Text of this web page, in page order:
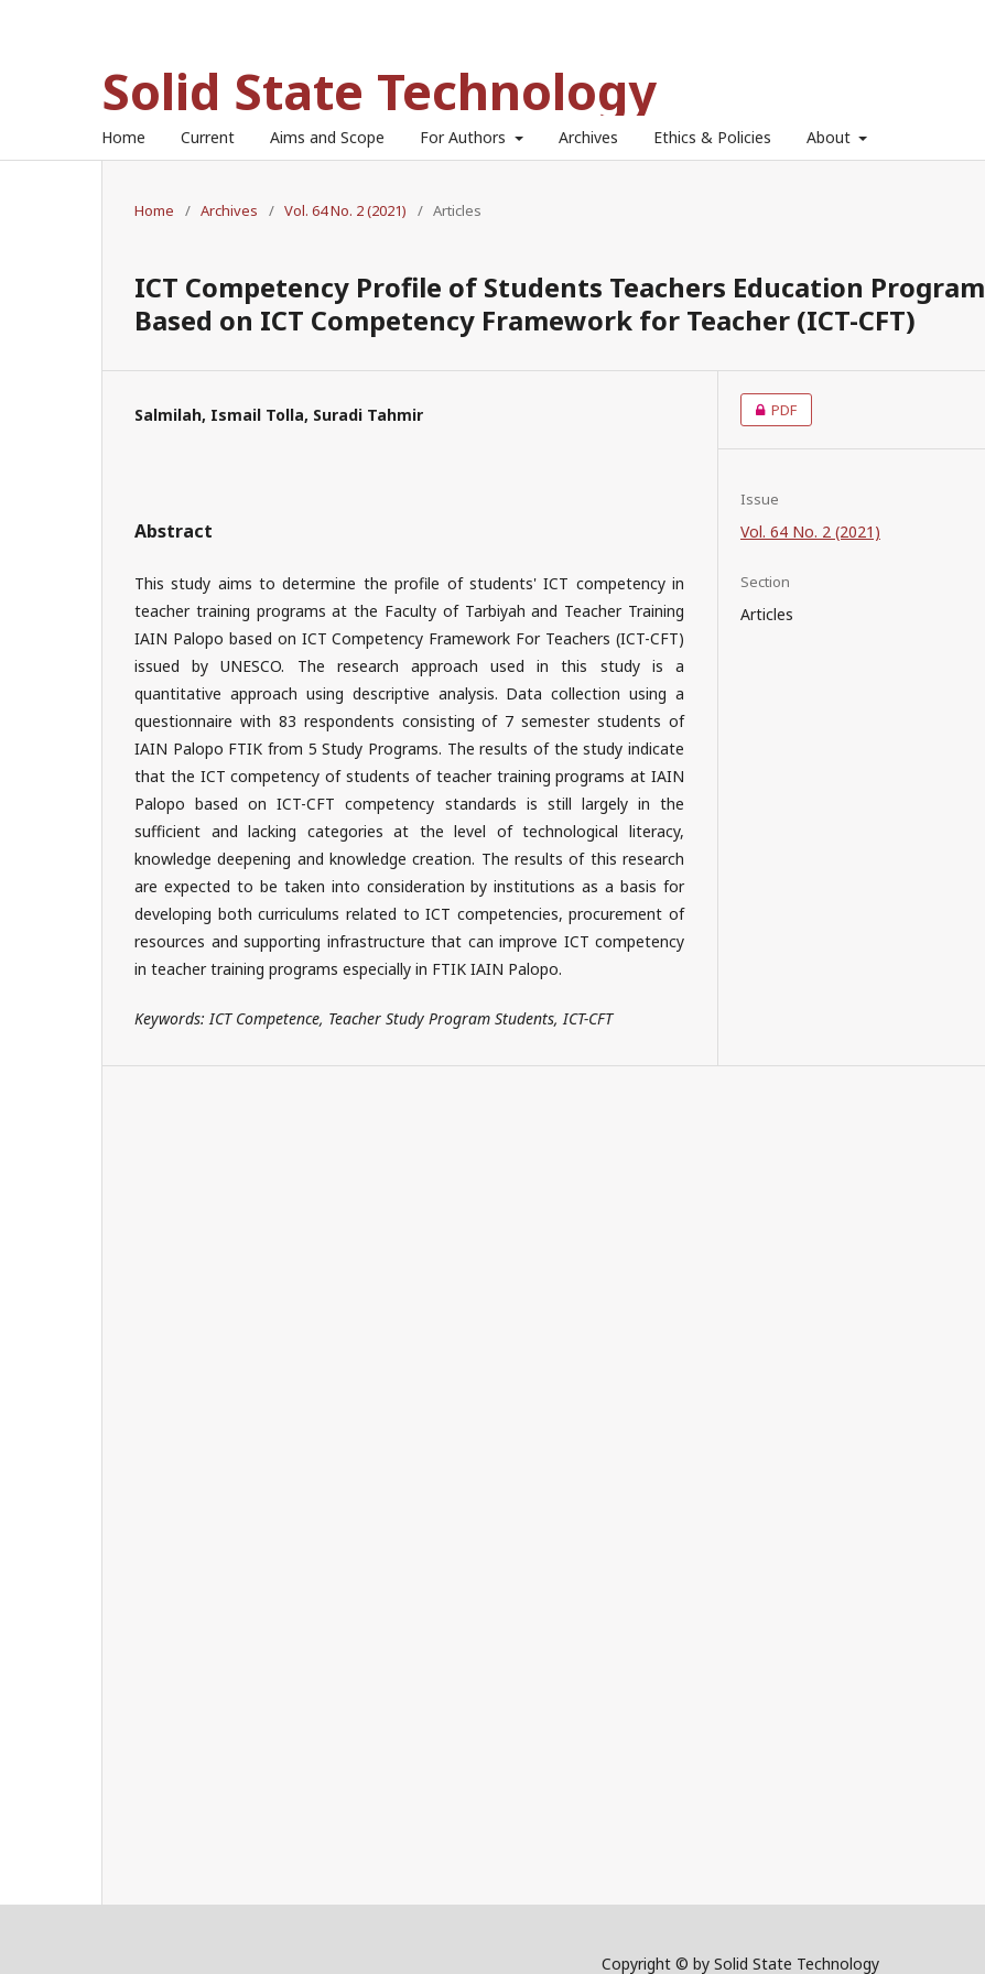
Solid State Technology
Home Current Aims and Scope For Authors Archives Ethics & Policies About
Home / Archives / Vol. 64 No. 2 (2021) / Articles
ICT Competency Profile of Students Teachers Education Program
Based on ICT Competency Framework for Teacher (ICT-CFT)
Salmilah, Ismail Tolla, Suradi Tahmir
Abstract
This study aims to determine the profile of students' ICT competency in
teacher training programs at the Faculty of Tarbiyah and Teacher Training
IAIN Palopo based on ICT Competency Framework For Teachers (ICT-CFT)
issued by UNESCO. The research approach used in this study is a
quantitative approach using descriptive analysis. Data collection using a
questionnaire with 83 respondents consisting of 7 semester students of
IAIN Palopo FTIK from 5 Study Programs. The results of the study indicate
that the ICT competency of students of teacher training programs at IAIN
Palopo based on ICT-CFT competency standards is still largely in the
sufficient and lacking categories at the level of technological literacy,
knowledge deepening and knowledge creation. The results of this research
are expected to be taken into consideration by institutions as a basis for
developing both curriculums related to ICT competencies, procurement of
resources and supporting infrastructure that can improve ICT competency
in teacher training programs especially in FTIK IAIN Palopo.
Keywords:ICT Competence, Teacher Study Program Students, ICT-CFT
PDF
Issue
Vol. 64 No. 2 (2021)
Section
Articles
Copyright © by Solid State Technology